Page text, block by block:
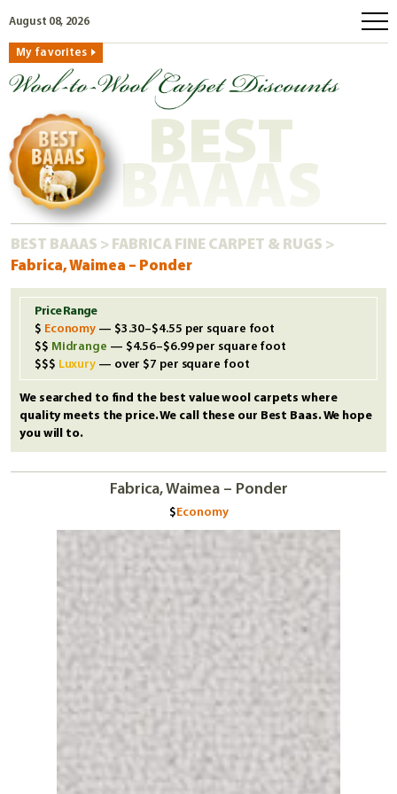
August 08, 2026
My favorites
how to order
clearance
BEST
BAAAS
BEST BAAAS > FABRICA FINE CARPET & RUGS >
Fabrica, Waimea – Ponder
Price Range
Economy — $3.30–$4.55 per square foot
Midrange — $4.56–$6.99 per square foot
Luxury — over $7 per square foot
We searched to find the best value wool carpets where
quality meets the price. We call these our Best Baas. We hope
you will to.
Fabrica, Waimea – Ponder
Economy